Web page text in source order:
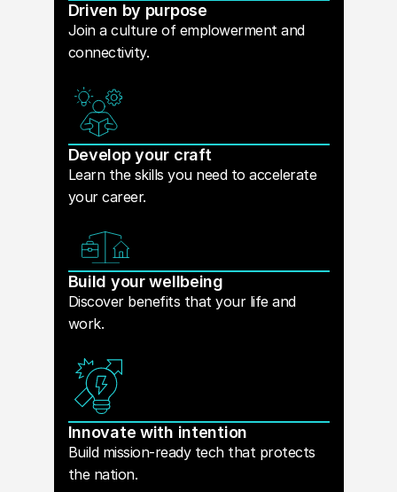
Driven by purpose
Join a culture of emplowerment and
connectivity.
Develop your craft
Learn the skills you need to accelerate
your career.
Build your wellbeing
Discover benefits that your life and
work.
Innovate with intention
Build mission-ready tech that protects
the nation.